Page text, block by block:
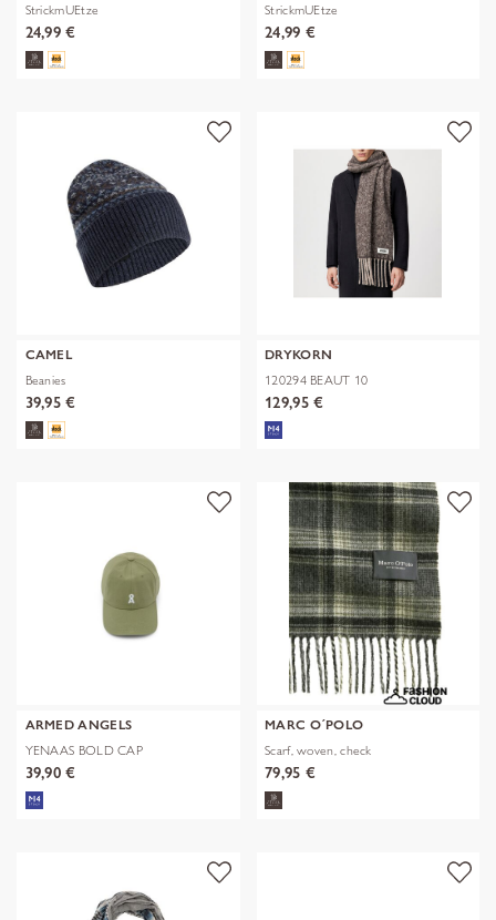
StrickmUEtze
24,99 €
StrickmUEtze
24,99 €
CAMEL
Beanies
39,95 €
DRYKORN
120294 BEAUT 10
129,95 €
ARMED ANGELS
YENAAS BOLD CAP
39,90 €
MARC O´POLO
Scarf, woven, check
79,95 €